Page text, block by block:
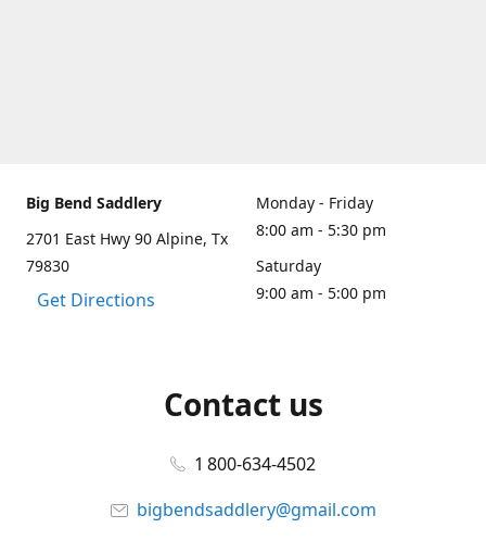
Big Bend Saddlery
2701 East Hwy 90 Alpine, Tx
79830
Get Directions
Monday - Friday
8:00 am - 5:30 pm
Saturday
9:00 am - 5:00 pm
Contact us
1 800-634-4502
bigbendsaddlery@gmail.com